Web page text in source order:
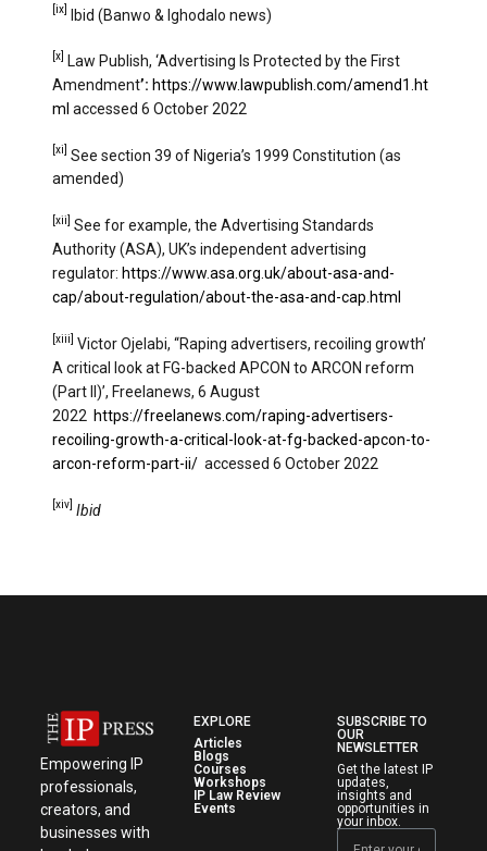
[ix] Ibid (Banwo & Ighodalo news)
[x]
Law Publish, ‘Advertising Is Protected by the First
Amendment’: https://www.lawpublish.com/amend1.ht
ml accessed 6 October 2022
[xi]
See section 39 of Nigeria’s 1999 Constitution (as
amended)
[xii]
See for example, the Advertising Standards
Authority (ASA), UK’s independent advertising
regulator: https://www.asa.org.uk/about-asa-and-
cap/about-regulation/about-the-asa-and-cap.html
[xiii]
Victor Ojelabi, ‘‘Raping advertisers, recoiling growth’
A critical look at FG-backed APCON to ARCON reform
(Part II)’, Freelanews, 6 August
2022 https://freelanews.com/raping-advertisers-
recoiling-growth-a-critical-look-at-fg-backed-apcon-to-
arcon-reform-part-ii/ accessed 6 October 2022
[xiv] Ibid
Empowering IP
professionals,
creators, and
businesses with
EXPLORE
Articles
Blogs
Courses
Workshops
IP Law Review
Events
SUBSCRIBE TO
OUR
NEWSLETTER
Get the latest IP
updates,
insights and
opportunities in
your inbox.